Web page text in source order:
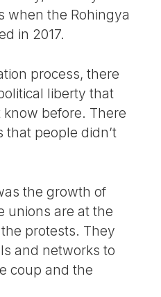
when the Rohingya
in 2017.
process, there
liberty that
know before. There
that people didn’t
the growth of
unions are at the
protests. They
and networks to
coup and the